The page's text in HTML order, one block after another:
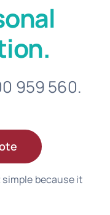
959 560.
simple because it